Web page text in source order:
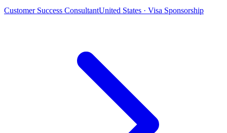
Customer Success ConsultantUnited States · Visa Sponsorship